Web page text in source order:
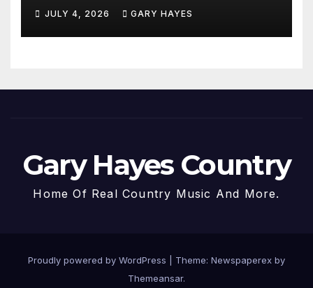
JULY 4, 2026 GARY HAYES
Gary Hayes Country
Home Of Real Country Music And More.
Proudly powered by WordPress
Theme: Newspaperex by
Themeansar.